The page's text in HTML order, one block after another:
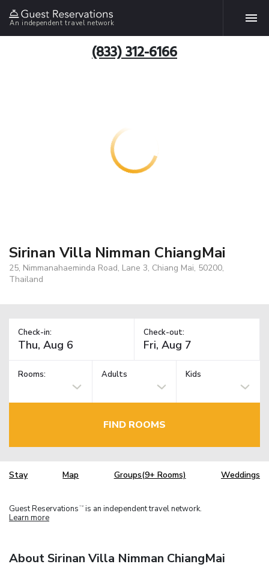
An independent travel network
(833) 312-6166
Sirinan Villa Nimman ChiangMai
25, Nimmanahaeminda Road, Lane 3, Chiang Mai, 50200,
Thailand
Check-in: Check-out:
Rooms: Adults Kids
FIND ROOMS
Stay Map Groups(9+ Rooms) Weddings
Guest Reservations TM is an independent travel network.
Learn more
About Sirinan Villa Nimman ChiangMai